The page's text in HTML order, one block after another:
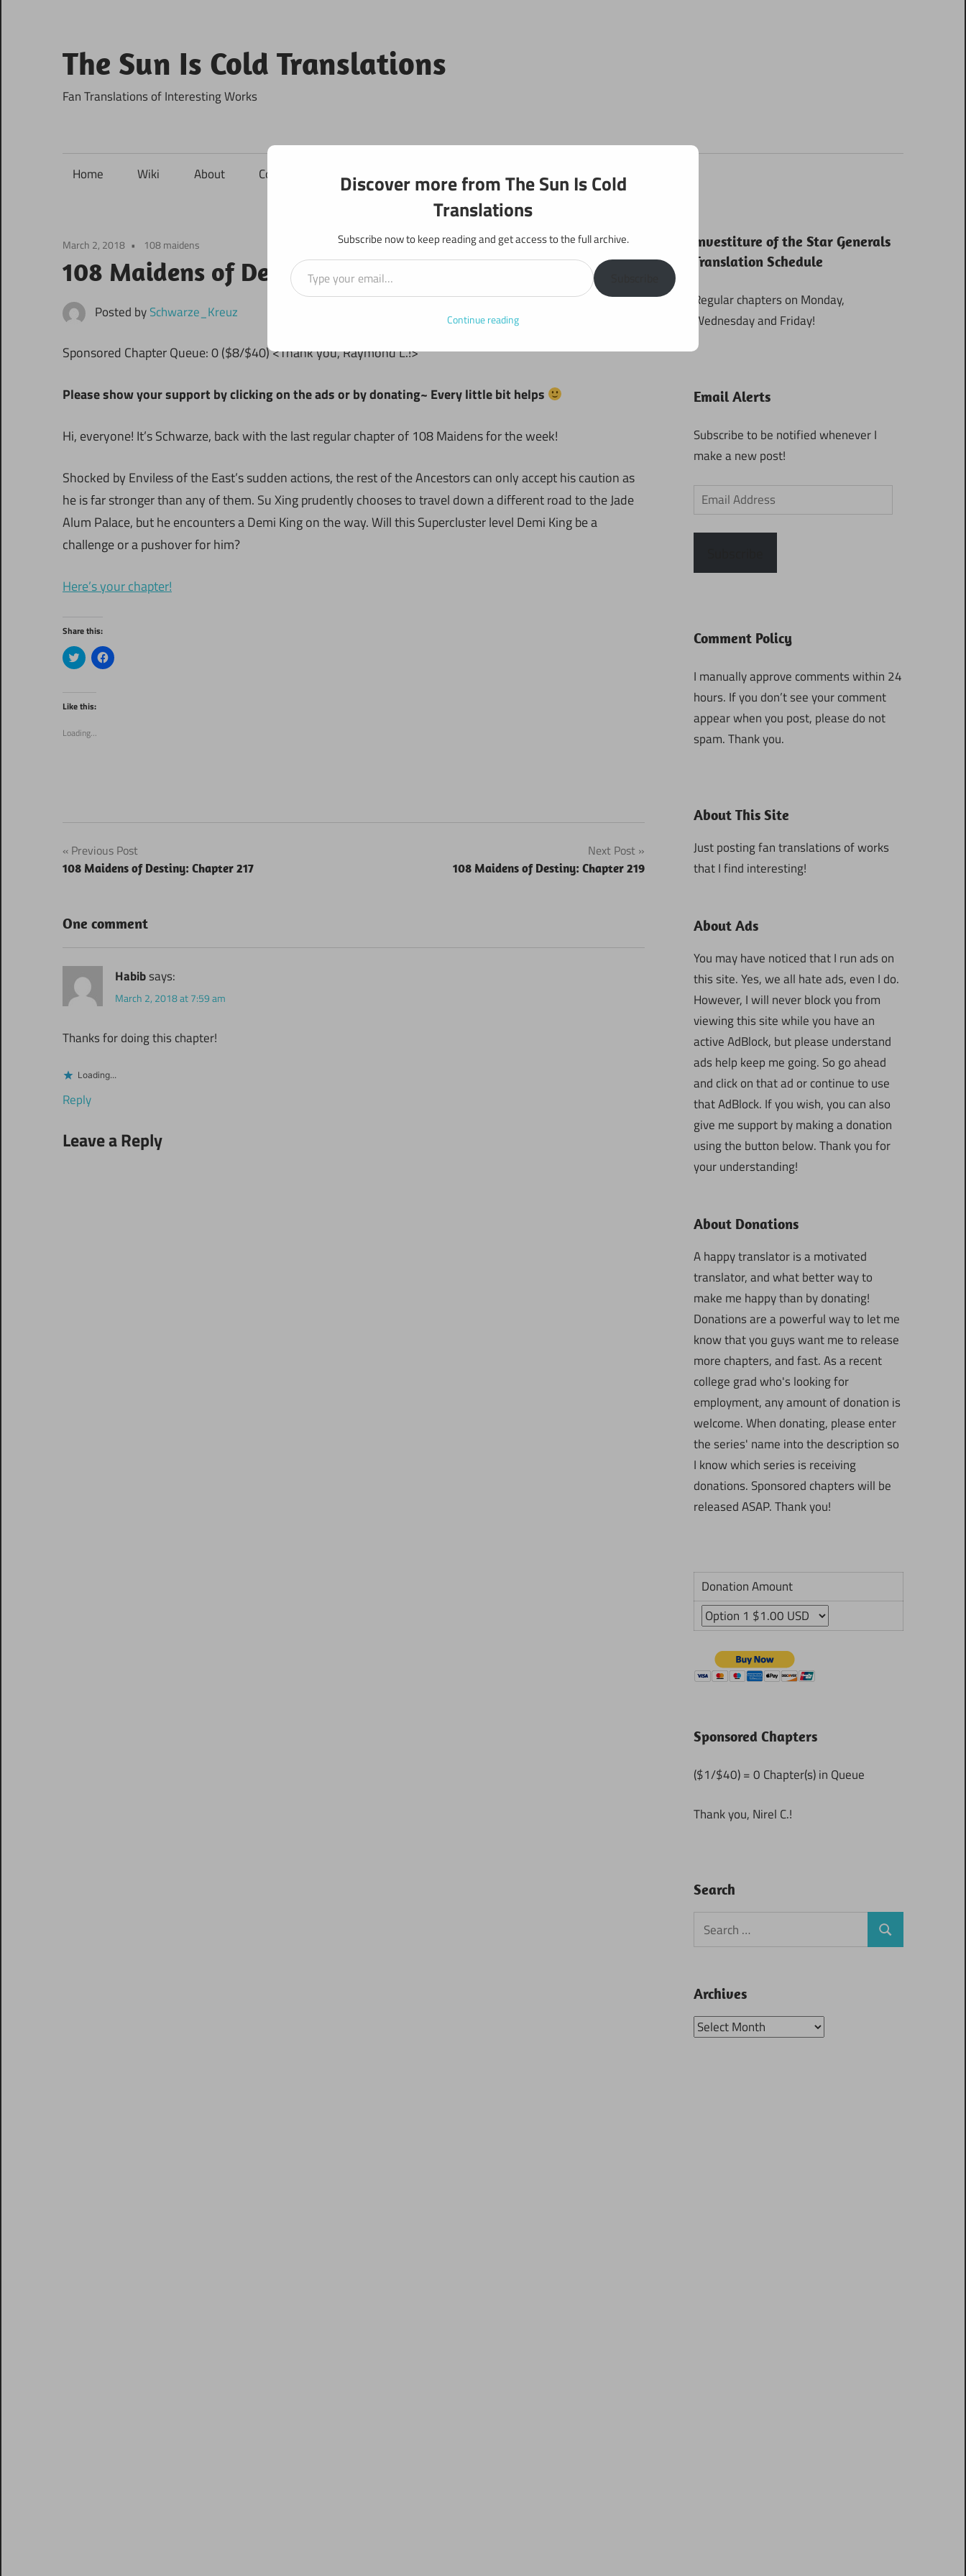
content
The Sun Is Cold Translations
Fan Translations of Interesting Works
Home Wiki About Contact Projects
March 2, 2018 108 maidens
108 Maidens of Destiny: Chapter 218
Posted bySchwarze_Kreuz
Sponsored Chapter Queue: 0 ($8/$40) <Thank you, Raymond L.!>
Please show your support by clicking on the ads or by donating~ Every little bit helps
Hi, everyone! It’s Schwarze, back with the last regular chapter of 108 Maidens for the week!
Shocked by Enviless of the East’s sudden actions, the rest of the Ancestors can only accept his caution as
he is far stronger than any of them. Su Xing prudently chooses to travel down a different road to the Jade
Alum Palace, but he encounters a Demi King on the way. Will this Supercluster level Demi King be a
challenge or a pushover for him?
Here’s your chapter!
Share this:
Click
to
Twitter
(Opens
in
window)
Click
to
Like this:
Loading...
Post
navigation
Previous Post
108 Maidens of Destiny: Chapter 217
Next Post
108 Maidens of Destiny: Chapter 219
One comment
Habibsays:
March 2, 2018 at 7:59 am
Thanks for doing this chapter!
Loading...
Reply
Leave a Reply
Investiture of the Star Generals
Translation Schedule
Regular chapters on Monday,
Wednesday and Friday!
Email Alerts
Subscribe to be notified whenever I
make a new post!
Email
Address
Comment Policy
I manually approve comments within 24
hours. If you don’t see your comment
appear when you post, please do not
spam. Thank you.
About This Site
Just posting fan translations of works
that I find interesting!
About Ads
You may have noticed that I run ads on
this site. Yes, we all hate ads, even I do.
However, I will never block you from
viewing this site while you have an
active AdBlock, but please understand
ads help keep me going. So go ahead
and click on that ad or continue to use
that AdBlock. If you wish, you can also
give me support by making a donation
using the button below. Thank you for
your understanding!
About Donations
A happy translator is a motivated
translator, and what better way to
make me happy than by donating!
Donations are a powerful way to let me
know that you guys want me to release
more chapters, and fast. As a recent
college grad who's looking for
employment, any amount of donation is
welcome. When donating, please enter
the series' name into the description so
I know which series is receiving
donations. Sponsored chapters will be
released ASAP. Thank you!
Donation Amount
Sponsored Chapters
($1/$40) = 0 Chapter(s) in Queue
Thank you, Nirel C.!
Search
Search
for:
Search
Archives
Archives
Discover more from The Sun Is Cold
Translations
Subscribe now to keep reading and get access to the full archive.
Type your email…
Continue reading